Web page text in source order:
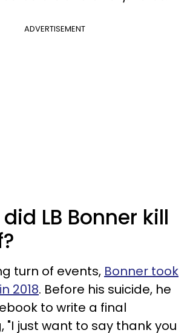
ADVERTISEMENT
LB Bonner kill
turn of events, Bonner took
2018. Before his suicide, he
to write a final
"I just want to say thank you